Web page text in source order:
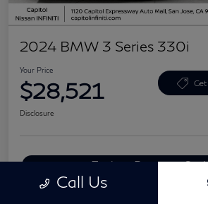
2024 BMW 3 Series 330i
Your Price
$28,521
Disclosure
Explore Payment
Call Us